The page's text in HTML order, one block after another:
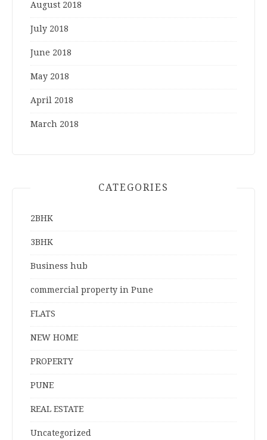
August 2018
July 2018
June 2018
May 2018
April 2018
March 2018
CATEGORIES
2BHK
3BHK
Business hub
commercial property in Pune
FLATS
NEW HOME
PROPERTY
PUNE
REAL ESTATE
Uncategorized